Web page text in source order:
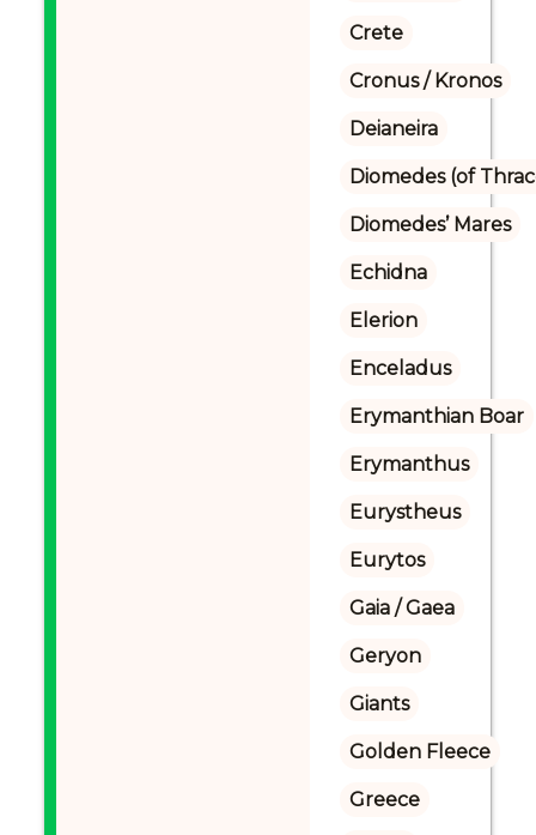
Crete
Cronus / Kronos
Deianeira
Diomedes (of
Diomedes’ Mares
Echidna
Elerion
Enceladus
Erymanthian Boar
Erymanthus
Eurystheus
Eurytos
Gaia / Gaea
Geryon
Giants
Golden Fleece
Greece